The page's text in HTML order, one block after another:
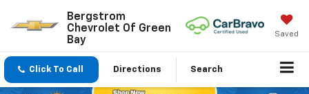
Bergstrom
Chevrolet Of Green
Bay
Saved
Click To Call Directions Search